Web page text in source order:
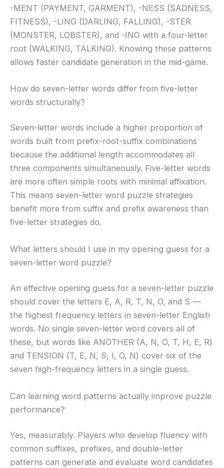
-MENT (PAYMENT, GARMENT), -NESS (SADNESS,
FITNESS), -LING (DARLING, FALLING), -STER
(MONSTER, LOBSTER), and -ING with a four-letter
root (WALKING, TALKING). Knowing these patterns
allows faster candidate generation in the mid-game.
How do seven-letter words differ from five-letter
words structurally?
Seven-letter words include a higher proportion of
words built from prefix-root-suffix combinations
because the additional length accommodates all
three components simultaneously. Five-letter words
are more often simple roots with minimal affixation.
This means seven-letter word puzzle strategies
benefit more from suffix and prefix awareness than
five-letter strategies do.
What letters should I use in my opening guess for a
seven-letter word puzzle?
An effective opening guess for a seven-letter puzzle
should cover the letters E, A, R, T, N, O, and S —
the highest frequency letters in seven-letter English
words. No single seven-letter word covers all of
these, but words like ANOTHER (A, N, O, T, H, E, R)
and TENSION (T, E, N, S, I, O, N) cover six of the
seven high-frequency letters in a single guess.
Can learning word patterns actually improve puzzle
performance?
Yes, measurably. Players who develop fluency with
common suffixes, prefixes, and double-letter
patterns can generate and evaluate word candidates